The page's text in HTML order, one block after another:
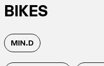
BIKES
MIN.D